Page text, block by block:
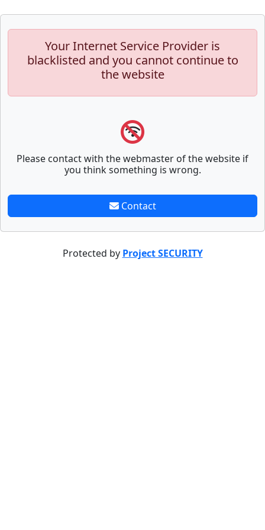
Your Internet Service Provider is
blacklisted and you cannot continue to
the website
Please contact with the webmaster of the website if
you think something is wrong.
Contact
Protected by Project SECURITY